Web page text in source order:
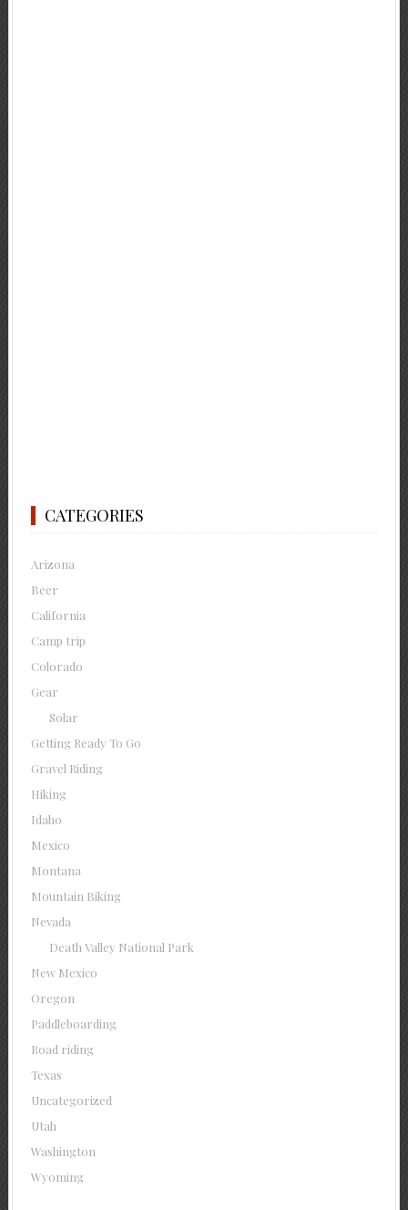
CATEGORIES
Arizona
Beer
California
Camp trip
Colorado
Gear
Solar
Getting Ready To Go
Gravel Riding
Hiking
Idaho
Mexico
Montana
Mountain Biking
Nevada
Death Valley National Park
New Mexico
Oregon
Paddleboarding
Road riding
Texas
Uncategorized
Utah
Washington
Wyoming